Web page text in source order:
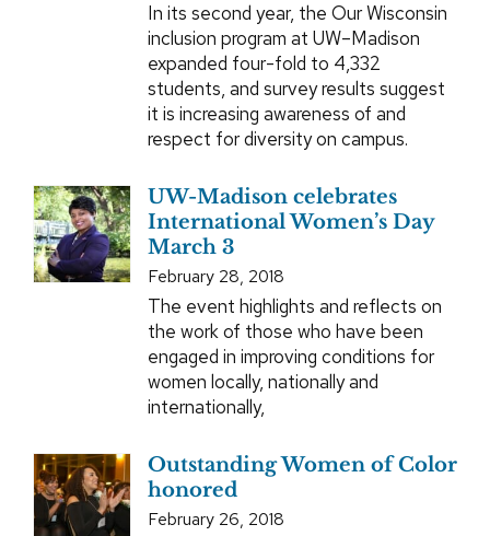
In its second year, the Our Wisconsin
inclusion program at UW–Madison
expanded four-fold to 4,332
students, and survey results suggest
it is increasing awareness of and
respect for diversity on campus.
UW-Madison celebrates
International Women’s Day
March 3
February 28, 2018
The event highlights and reflects on
the work of those who have been
engaged in improving conditions for
women locally, nationally and
internationally,
Outstanding Women of Color
honored
February 26, 2018